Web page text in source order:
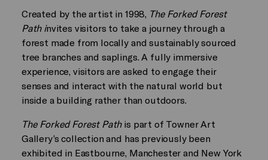
Created by the artist in 1998, The Forked Forest
Path invites visitors to take a journey through a
forest made from locally and sustainably sourced
tree branches and saplings. A fully immersive
experience, visitors are asked to engage their
senses and interact with the natural world but
inside a building rather than outdoors.
The Forked Forest Path is part of Towner Art
Gallery’s collection and has previously been
exhibited in Eastbourne, Manchester and New York